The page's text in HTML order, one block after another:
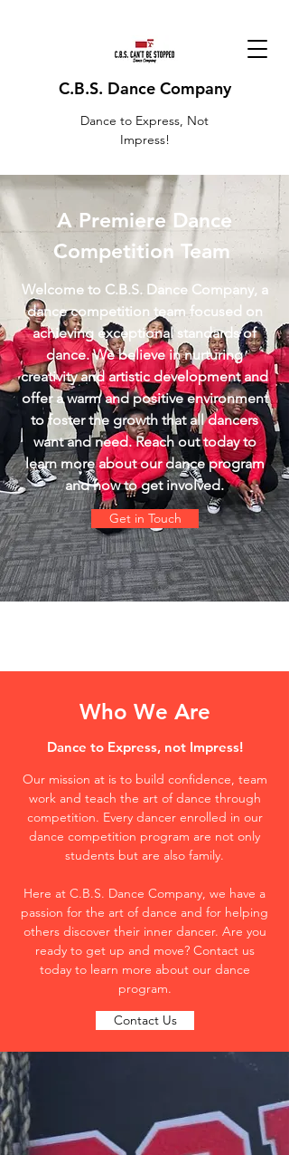
C.B.S. Dance Company
Dance to Express, Not
Impress!
A Premiere Dance
Competition Team
Welcome to C.B.S. Dance Company, a
dance competition team focused on
achieving exceptional standards of
dance. We believe in nurturing
creativity and artistic development and
offer a warm and positive environment
to foster the growth that all dancers
want and need. Reach out today to
learn more about our dance program
and how to get involved.
Get in Touch
Who We Are
Dance to Express, not Impress!
Our mission at is to build confidence, team
work and teach the art of dance through
competition. Every dancer enrolled in our
dance competition program are not only
students but are also family.
Here at C.B.S. Dance Company, we have a
passion for the art of dance and for helping
others discover their inner dancer. Are you
ready to get up and move? Contact us
today to learn more about our dance
program.
Contact Us